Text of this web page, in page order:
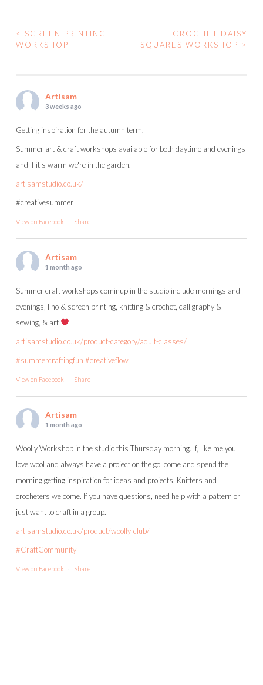
POST
<
SCREEN PRINTING
WORKSHOP
CROCHET DAISY
SQUARES WORKSHOP >
Artisam
3 weeks ago
Getting inspiration for the autumn term.
Summer art & craft workshops available for both daytime and evenings
and if it's warm we're in the garden.
artisamstudio.co.uk/
#creativesummer
View on Facebook · Share
Artisam
1 month ago
Summer craft workshops cominup in the studio include mornings and
evenings, lino & screen printing, knitting & crochet, calligraphy &
sewing, & art
artisamstudio.co.uk/product-category/adult-classes/
#summercraftingfun #creativeflow
View on Facebook · Share
Artisam
1 month ago
Woolly Workshop in the studio this Thursday morning. If, like me you
love wool and always have a project on the go, come and spend the
morning getting inspiration for ideas and projects. Knitters and
crocheters welcome. If you have questions, need help with a pattern or
just want to craft in a group.
artisamstudio.co.uk/product/woolly-club/
#CraftCommunity
View on Facebook · Share